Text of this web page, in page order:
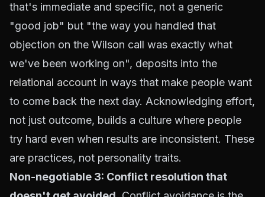
that's immediate and specific, not a generic
"good job" but "the way you handled that
objection on the Wilson call was exactly what
we've been working on", deposits into the
relational account in ways that make people want
to come back the next day. Acknowledging effort,
not just outcome, builds a culture where people
try hard even when results are inconsistent. These
are practices, not personality traits.
Non-negotiable 3: Conflict resolution that